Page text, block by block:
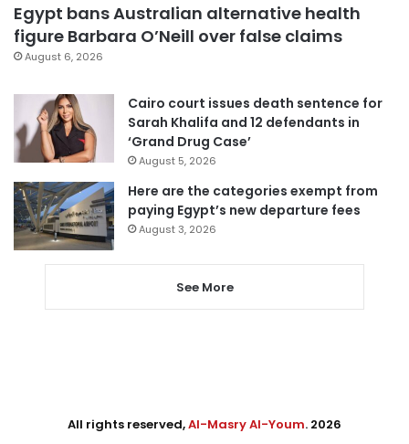
Egypt bans Australian alternative health
figure Barbara O’Neill over false claims
August 6, 2026
Cairo court issues death sentence for
Sarah Khalifa and 12 defendants in
‘Grand Drug Case’
August 5, 2026
Here are the categories exempt from
paying Egypt’s new departure fees
August 3, 2026
See More
All rights reserved,Al-Masry Al-Youm. 2026